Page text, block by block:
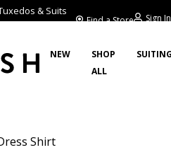
& Suits
Find a Store Sign In
NEW
SHOP
ALL
Shirt